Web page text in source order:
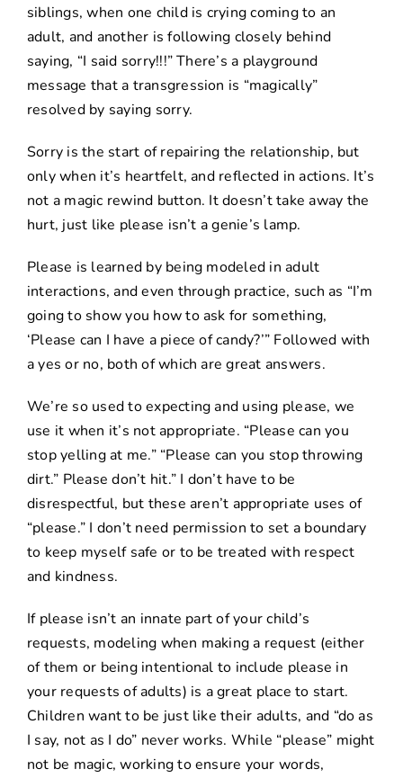
siblings, when one child is crying coming to an
adult, and another is following closely behind
saying, “I said sorry!!!” There’s a playground
message that a transgression is “magically”
resolved by saying sorry.
Sorry is the start of repairing the relationship, but
only when it’s heartfelt, and reflected in actions. It’s
not a magic rewind button. It doesn’t take away the
hurt, just like please isn’t a genie’s lamp.
Please is learned by being modeled in adult
interactions, and even through practice, such as “I’m
going to show you how to ask for something,
‘Please can I have a piece of candy?’” Followed with
a yes or no, both of which are great answers.
We’re so used to expecting and using please, we
use it when it’s not appropriate. “Please can you
stop yelling at me.” “Please can you stop throwing
dirt.” Please don’t hit.” I don’t have to be
disrespectful, but these aren’t appropriate uses of
“please.” I don’t need permission to set a boundary
to keep myself safe or to be treated with respect
and kindness.
If please isn’t an innate part of your child’s
requests, modeling when making a request (either
of them or being intentional to include please in
your requests of adults) is a great place to start.
Children want to be just like their adults, and “do as
I say, not as I do” never works. While “please” might
not be magic, working to ensure your words,